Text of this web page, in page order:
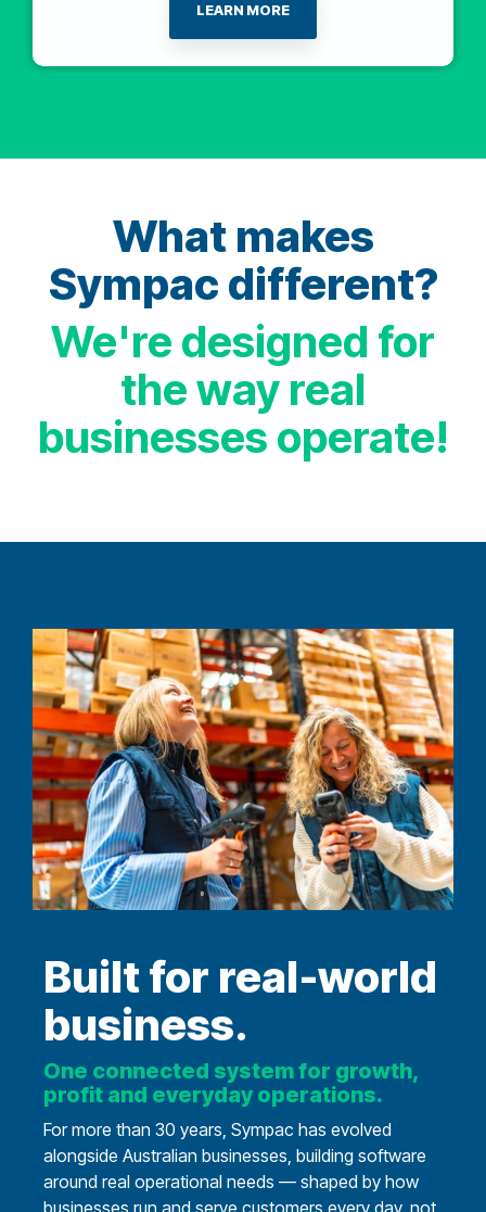
LEARN MORE
What makes
Sympac different?
We're designed for
the way real
businesses operate!
Built for real‑world
business.
One connected system for growth,
profit and everyday operations.
For more than 30 years, Sympac has evolved
alongside Australian businesses, building software
around real operational needs — shaped by how
businesses run and serve customers every day, not